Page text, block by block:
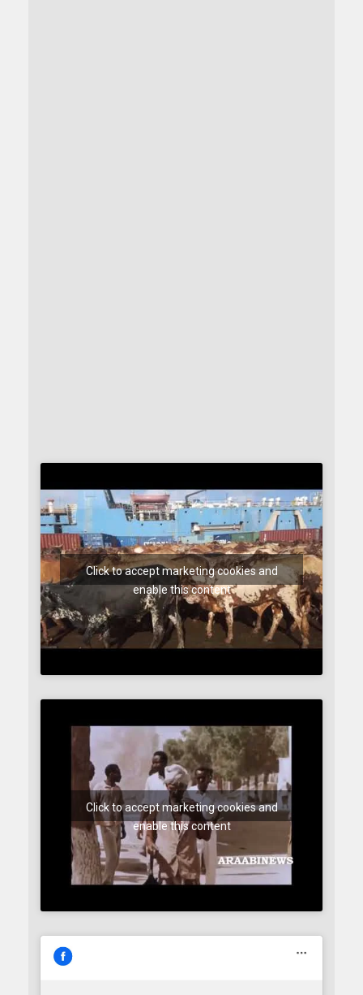
Click to accept marketing cookies and
enable this content
Click to accept marketing cookies and
enable this content